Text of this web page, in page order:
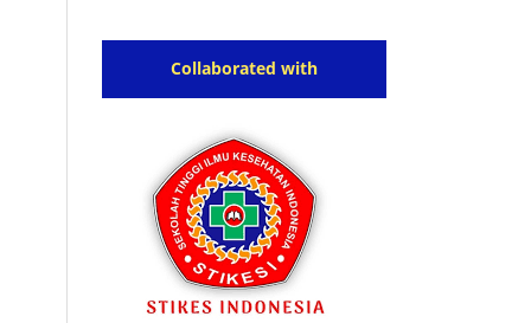
Collaborated with